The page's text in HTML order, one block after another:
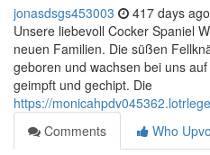
jonasdsgs453003 417 days ago
Unsere liebevoll Cocker Spaniel
neuen Familien. Die süßen
geboren und wachsen bei uns
geimpft und gechipt. Die
https://
Comments
Who